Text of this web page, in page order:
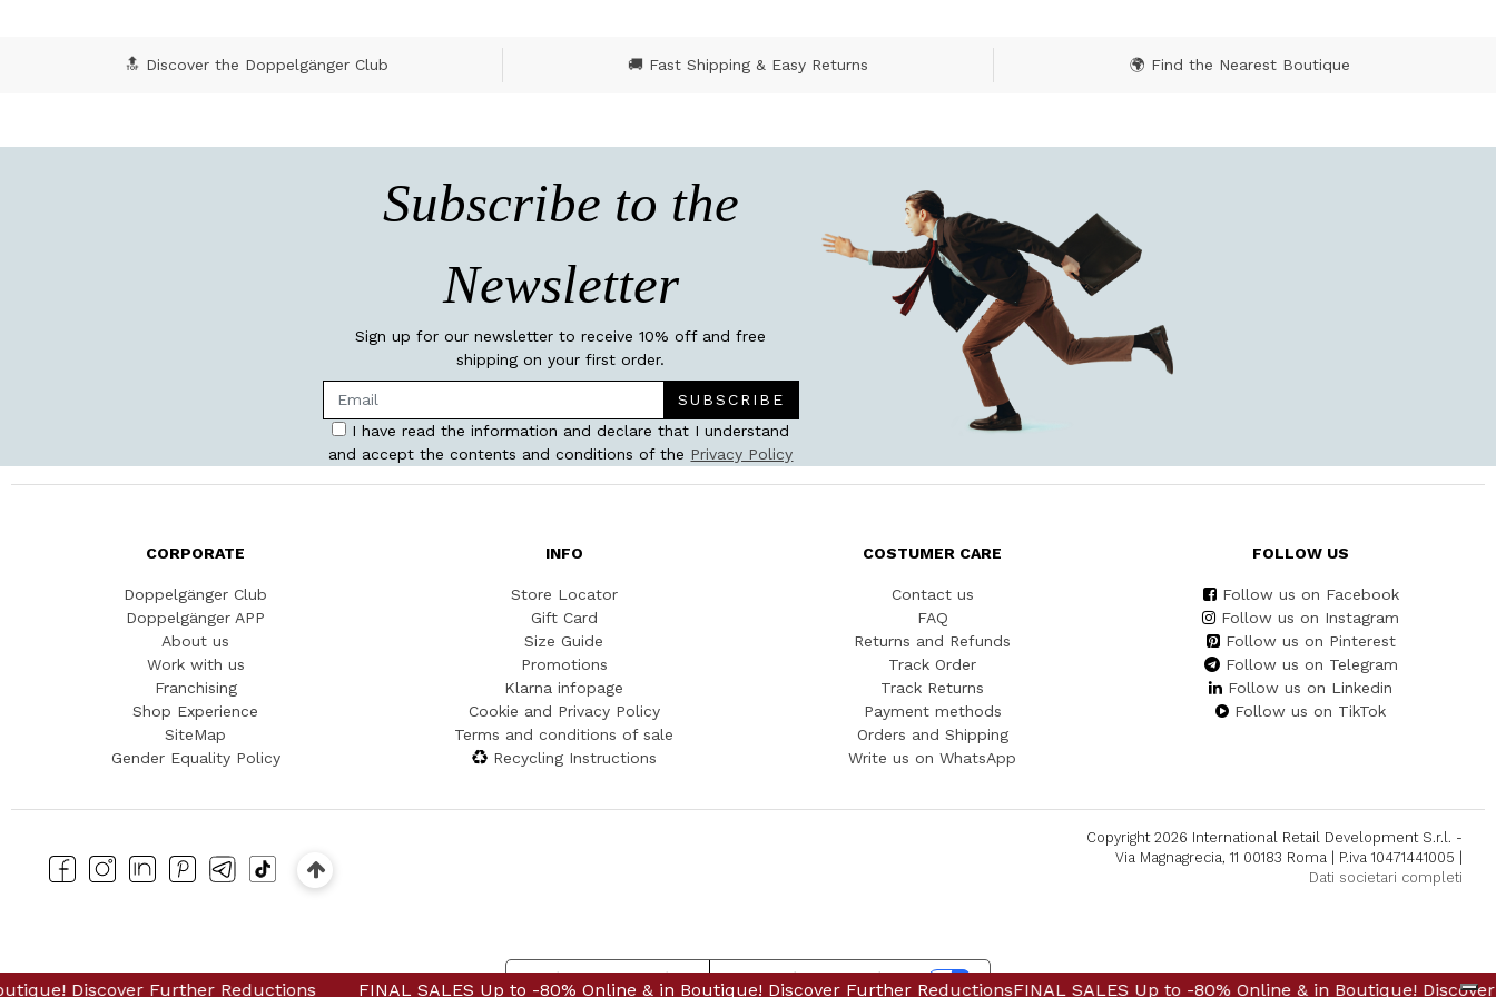
Further Reductions FINAL SALES Up to -80% Online & in Boutique! Discover Further ReductionsFINAL SALES Up to -80% Online & in Boutique! Discover Further
🔝 Discover the Doppelgänger Club 🚚 Fast Shipping & Easy Returns 🌍 Find the Nearest Boutique
Subscribe to the
Newsletter
Sign up for our newsletter to receive 10% off and free
shipping on your first order.
SUBSCRIBE
I have read the information and declare that I understand
and accept the contents and conditions of the Privacy Policy
CORPORATE
Doppelgänger Club
Doppelgänger APP
About us
Work with us
Franchising
Shop Experience
SiteMap
Gender Equality Policy
INFO
Store Locator
Gift Card
Size Guide
Promotions
Klarna infopage
Cookie and Privacy Policy
Terms and conditions of sale
Recycling Instructions
COSTUMER CARE
Contact us
FAQ
Returns and Refunds
Track Order
Track Returns
Payment methods
Orders and Shipping
Write us on WhatsApp
FOLLOW US
Follow us on Facebook
Follow us on Instagram
Follow us on Pinterest
Follow us on Telegram
Follow us on Linkedin
Follow us on TikTok
Copyright 2026 International Retail Development S.r.l. -
Via Magnagrecia, 11 00183 Roma | P.iva 10471441005 |
Dati societari completi
Further Reductions FINAL SALES Up to -80% Online & in Boutique! Discover Further ReductionsFINAL SALES Up to -80% Online & in Boutique! Discover Further
Notice at collection Your Privacy Choices